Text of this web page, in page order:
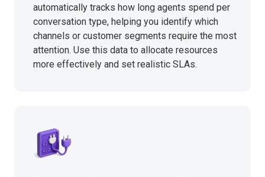
automatically tracks how long agents spend per
conversation type, helping you identify which
channels or customer segments require the most
attention. Use this data to allocate resources
more effectively and set realistic SLAs.